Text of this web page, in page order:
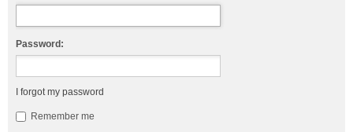
Password:
I forgot my password
Remember me